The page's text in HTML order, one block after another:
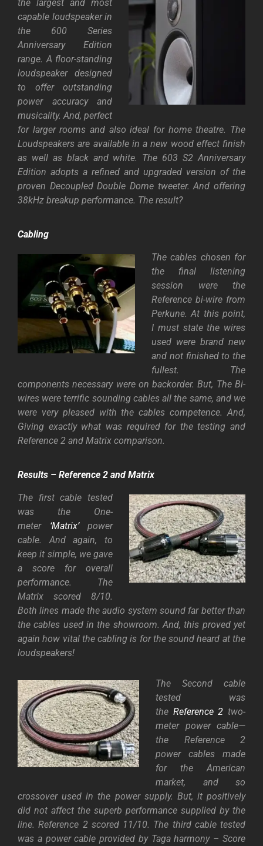
the largest and most
capable loudspeaker in
the 600 Series
Anniversary Edition
range. A floor-standing
loudspeaker designed
to offer outstanding
power accuracy and
musicality. And, perfect
for larger rooms and also ideal for home theatre. The
Loudspeakers are available in a new wood effect finish
as well as black and white. The 603 S2 Anniversary
Edition adopts a refined and upgraded version of the
proven Decoupled Double Dome tweeter. And offering
38kHz breakup performance. The result?
Cabling
The cables chosen for
the final listening
session were the
Reference bi-wire from
Perkune. At this point,
I must state the wires
used were brand new
and not finished to the
fullest. The
components necessary were on backorder. But, The Bi-
wires were terrific sounding cables all the same, and we
were very pleased with the cables competence. And,
Giving exactly what was required for thetesting and
Reference 2 and Matrix comparison.
Results – Reference 2 and Matrix
The first cable tested
was the One-
meter ‘Matrix’power
cable. And again, to
keep it simple, we gave
a score for overall
performance. The
Matrix scored 8/10.
Both lines made the audio system sound far better than
the cables used in the showroom. And, this proved yet
again how vital the cabling is for the sound heard at the
loudspeakers!
The Second cable
tested was
the Reference 2 two-
meter power cable—
the Reference 2
power cables made
for the American
market, and so
crossover used in the power supply. But, it positively
did not affect the superb performance supplied by the
line. Reference 2 scored 11/10. The third cable tested
was a power cable provided by Taga harmony – Score